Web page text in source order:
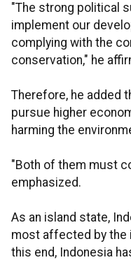
"The strong political
implement our
complying with the
conservation," he
Therefore, he added
pursue higher
harming the
"Both of them must
emphasized.
As an island state,
most affected by the
this end, Indonesia